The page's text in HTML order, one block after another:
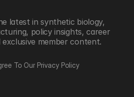
latest in synthetic biology,
policy insights, career
member content.
To Our Privacy Policy